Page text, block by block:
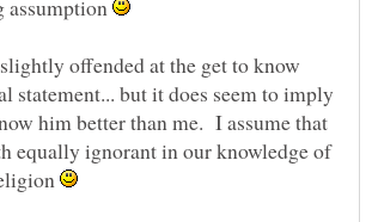
assumption
offended at the get to know
statement... but it does seem to imply
him better than me. I assume that
equally ignorant in our knowledge of